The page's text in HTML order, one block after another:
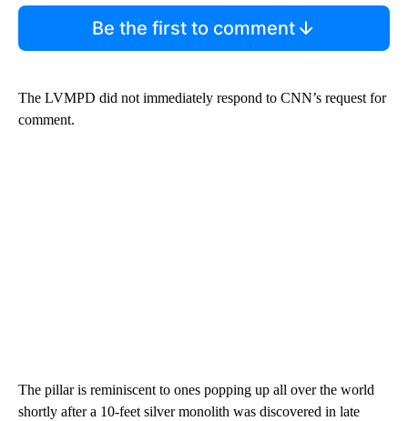
Be the first to comment
The LVMPD did not immediately respond to CNN’s request for
comment.
The pillar is reminiscent to ones popping up all over the world
shortly after a 10-feet silver monolith was discovered in late